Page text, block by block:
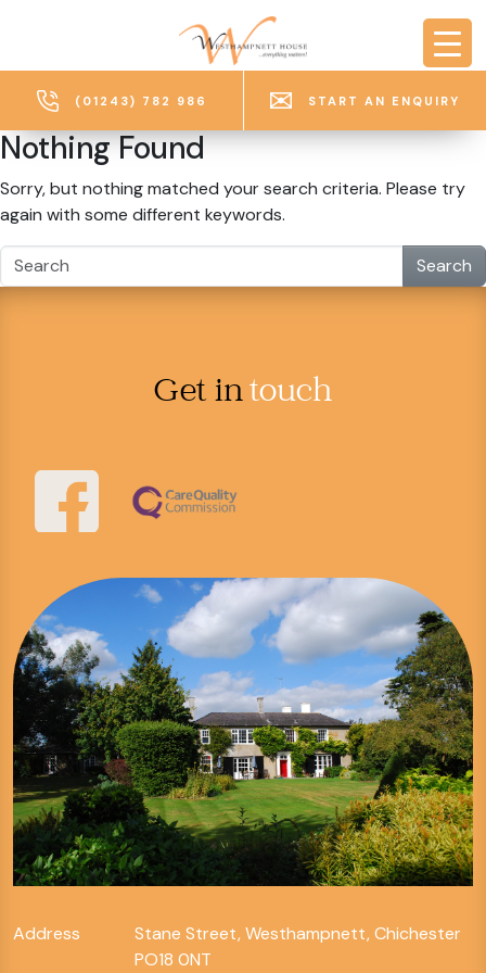
(01243) 782 986 START AN ENQUIRY
Nothing Found
Sorry, but nothing matched your search criteria. Please try
again with some different keywords.
Search
Get intouch
Address
Stane Street, Westhampnett, Chichester
PO18 0NT